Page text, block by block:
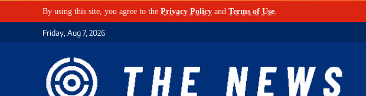
By using this site, you agree to the Privacy Policy and Terms of Use
Friday, Aug 7, 2026